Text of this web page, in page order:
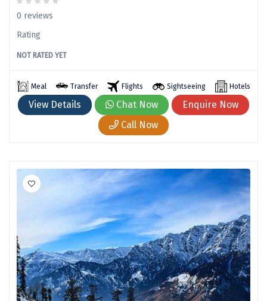
Goa
Dharmasthala
chail
Madurai
Rameshwaram
bandipur
kevadia
Jawala Ji
Gurez Valley
nasik
0 reviews
Rating
NOT RATED YET
Meal Transfer Flights Sightseeing Hotels
View Details Chat Now
Enquire Now
Call Now